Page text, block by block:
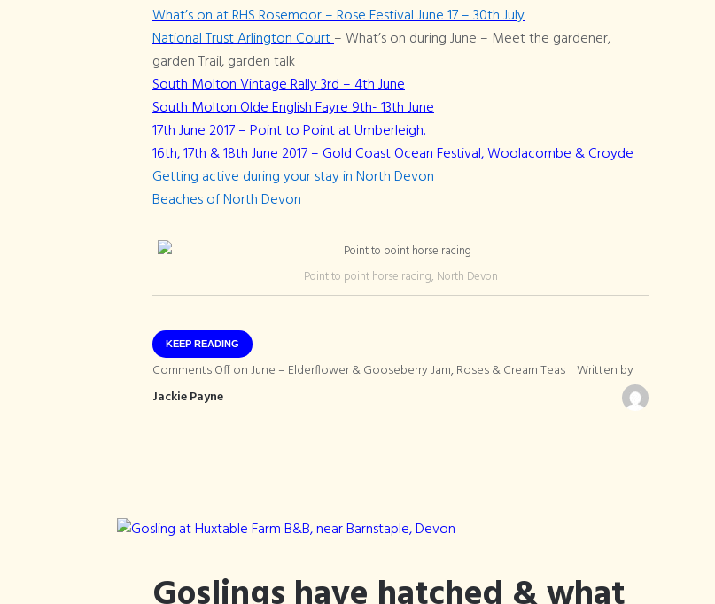
What’s on at RHS Rosemoor – Rose Festival June 17 – 30th July
National Trust Arlington Court– What’s on during June – Meet the gardener,
garden Trail, garden talk
South Molton Vintage Rally 3rd – 4th June
South Molton Olde English Fayre 9th- 13th June
17th June 2017 – Point to Point at Umberleigh.
16th, 17th & 18th June 2017 – Gold Coast Ocean Festival, Woolacombe & Croyde
Getting active during your stay in North Devon
Beaches of North Devon
Point to point horse racing, North Devon
KEEP READING
Comments Offon June – Elderflower & Gooseberry Jam, Roses & Cream Teas Written by
Jackie Payne